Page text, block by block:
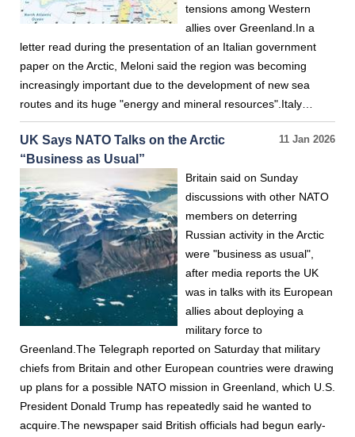
tensions among Western
allies over Greenland.In a
letter read during the presentation of an Italian government
paper on the Arctic, Meloni said the region was becoming
increasingly important due to the development of new sea
routes and its huge "energy and mineral resources".Italy…
11 Jan 2026
UK Says NATO Talks on the Arctic
“Business as Usual”
Britain said on Sunday
discussions with other NATO
members on deterring
Russian activity in the Arctic
were "business as usual",
after media reports the UK
was in talks with its European
allies about deploying a
military force to
Greenland.The Telegraph reported on Saturday that military
chiefs from Britain and other European countries were drawing
up plans for a possible NATO mission in Greenland, which U.S.
President Donald Trump has repeatedly said he wanted to
acquire.The newspaper said British officials had begun early-